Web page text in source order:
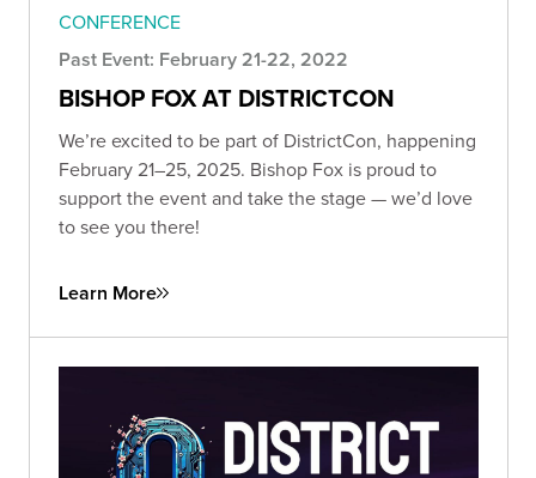
CONFERENCE
Past Event: February 21-22, 2022
BISHOP FOX AT DISTRICTCON
We’re excited to be part of DistrictCon, happening
February 21–25, 2025. Bishop Fox is proud to
support the event and take the stage — we’d love
to see you there!
Learn More